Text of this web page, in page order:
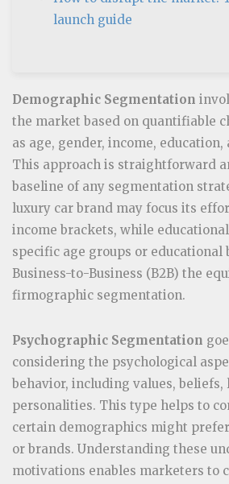
launch guide
Demographic Segmentation
the market based on quantifiable
as age, gender, income, education,
This approach is straightforward
baseline of any segmentation
luxury car brand may focus its
income brackets, while
specific age groups or educational
Business-to-Business (B2B) the
firmographic segmentation.
Psychographic Segmentation
considering the psychological
behavior, including values,
personalities. This type helps to
certain demographics might
or brands. Understanding these
motivations enables marketers to